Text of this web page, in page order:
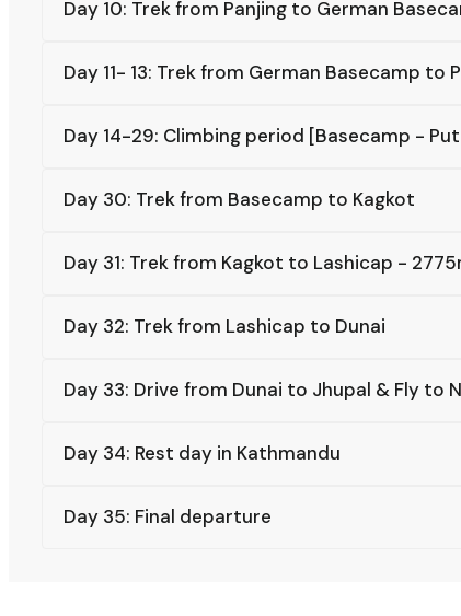
Day 10: Trek from Panjing to German
Day 11- 13: Trek from German Basecamp to
Day 14-29: Climbing period [Basecamp -
Day 30: Trek from Basecamp to Kagkot
Day 31: Trek from Kagkot to Lashicap -
Day 32: Trek from Lashicap to Dunai
Day 33: Drive from Dunai to Jhupal & Fly to
Day 34: Rest day in Kathmandu
Day 35: Final departure